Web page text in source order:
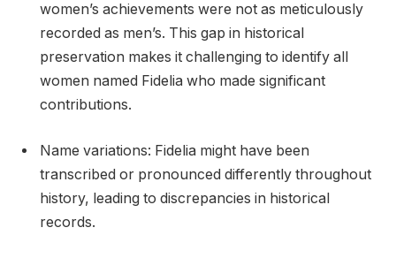
women’s achievements were not as meticulously
recorded as men’s. This gap in historical
preservation makes it challenging to identify all
women named Fidelia who made significant
contributions.
Name variations: Fidelia might have been
transcribed or pronounced differently throughout
history, leading to discrepancies in historical
records.